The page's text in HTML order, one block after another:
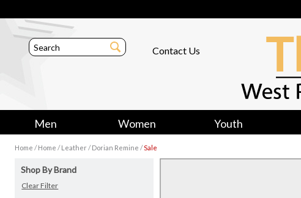
Contact Us
Men Women Youth
Home /Home /Leather /Dorian Remine /Sale
Shop By Brand
Clear Filter